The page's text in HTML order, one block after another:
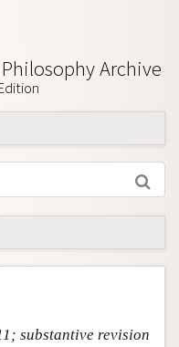
Archive
substantive revision